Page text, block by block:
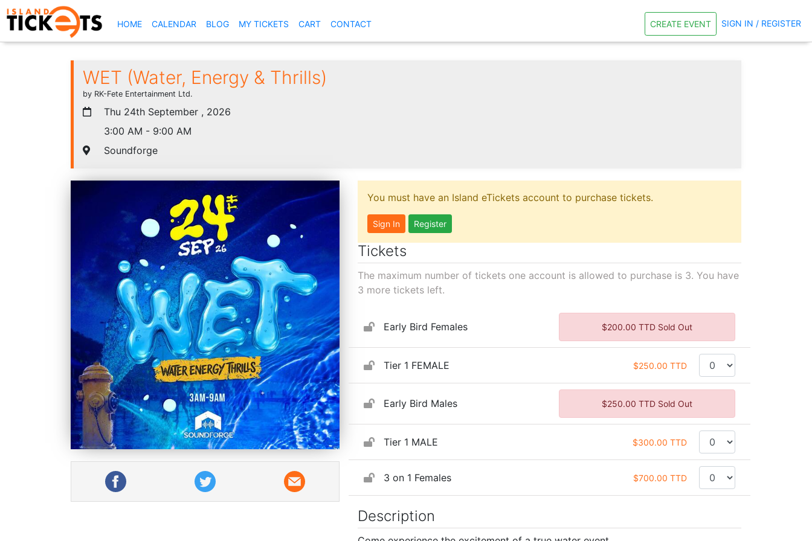
HOME(CURRENT)
CALENDAR BLOG MY TICKETS CART CONTACT CREATE EVENT SIGN IN / REGISTER
WET (Water, Energy & Thrills)
by RK-Fete Entertainment Ltd.
Thu 24th September , 2026
3:00 AM - 9:00 AM
Soundforge
You must have an Island eTickets account to purchase tickets.
Sign In Register
Tickets
The maximum number of tickets one account is allowed to purchase is 3. You have
3 more tickets left.
Early Bird Females $200.00 TTD Sold Out
Tier 1 FEMALE $250.00 TTD
Early Bird Males $250.00 TTD Sold Out
Tier 1 MALE $300.00 TTD
3 on 1 Females $700.00 TTD
Description